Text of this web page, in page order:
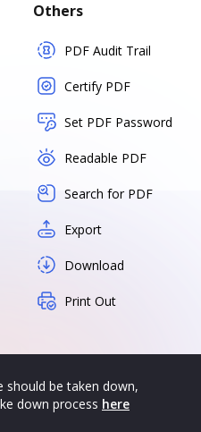
Others
PDF Audit Trail
Certify PDF
Set PDF Password
Readable PDF
Search for PDF
Export
Download
Print Out
should be taken down,
down process here